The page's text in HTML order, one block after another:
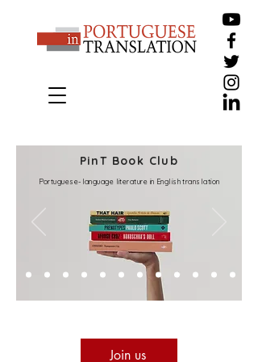
PinT Book Club
Portuguese-language literature in English translation
Join us